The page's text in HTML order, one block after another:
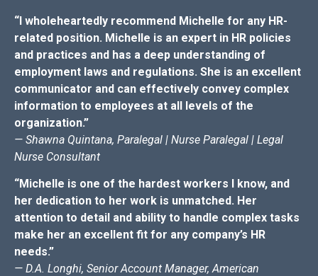
“I wholeheartedly recommend Michelle for any HR-
related position. Michelle is an expert in HR policies
and practices and has a deep understanding of
employment laws and regulations. She is an excellent
communicator and can effectively convey complex
information to employees at all levels of the
organization.”
— Shawna Quintana, Paralegal | Nurse Paralegal | Legal
Nurse Consultant
“Michelle is one of the hardest workers I know, and
her dedication to her work is unmatched. Her
attention to detail and ability to handle complex tasks
make her an excellent fit for any company’s HR
needs.”
— D.A. Longhi, Senior Account Manager, American